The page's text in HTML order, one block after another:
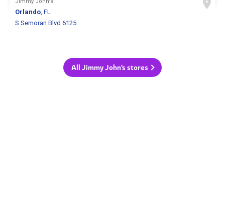
Jimmy John's
Orlando, FL
S Semoran Blvd 6125
All Jimmy John's stores